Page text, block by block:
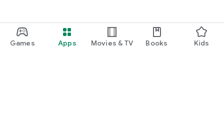
Games Apps Movies & TV Books Kids